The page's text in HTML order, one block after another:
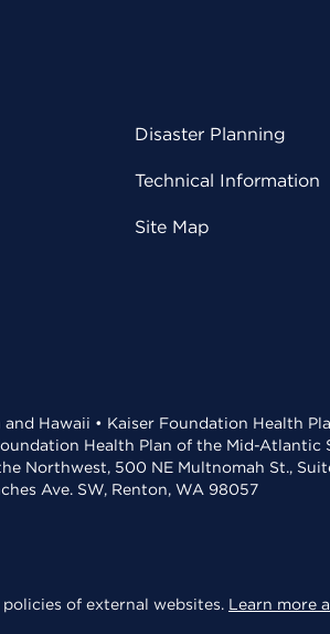
Disaster Planning
Technical Information
Site Map
Hawaii • Kaiser Foundation Health
Health Plan of the Mid-Atlantic
Northwest, 500 NE Multnomah St.,
Ave. SW, Renton, WA 98057
of external websites. Learn more